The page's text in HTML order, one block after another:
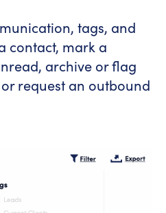
tags, and
contact, mark a
archive or flag
request an outbound